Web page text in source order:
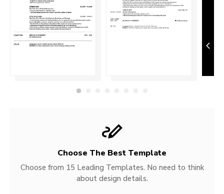
Choose The Best Template
Choose from 15 Leading Templates. No need to think
about design details.